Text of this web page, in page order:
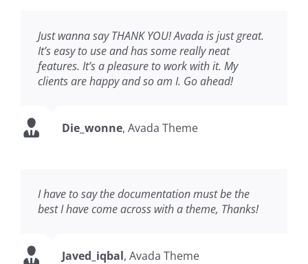
Just wanna say THANK YOU! Avada is just great.
It’s easy to use and has some really neat
features. It’s a pleasure to work with it. My
clients are happy and so am I. Go ahead!
Die_wonne, Avada Theme
I have to say the documentation must be the
best I have come across with a theme, Thanks!
Javed_iqbal, Avada Theme